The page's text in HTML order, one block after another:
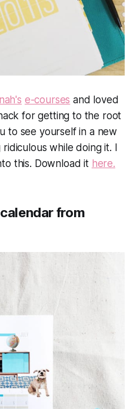
e-courses and loved
for getting to the root
to see yourself in a new
while doing it. I
this. Download it here.
from